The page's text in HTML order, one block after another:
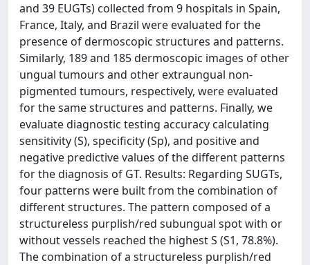
and 39 EUGTs) collected from 9 hospitals in Spain,
France, Italy, and Brazil were evaluated for the
presence of dermoscopic structures and patterns.
Similarly, 189 and 185 dermoscopic images of other
ungual tumours and other extraungual non-
pigmented tumours, respectively, were evaluated
for the same structures and patterns. Finally, we
evaluate diagnostic testing accuracy calculating
sensitivity (S), specificity (Sp), and positive and
negative predictive values of the different patterns
for the diagnosis of GT. Results: Regarding SUGTs,
four patterns were built from the combination of
different structures. The pattern composed of a
structureless purplish/red subungual spot with or
without vessels reached the highest S (S1, 78.8%).
The combination of a structureless purplish/red